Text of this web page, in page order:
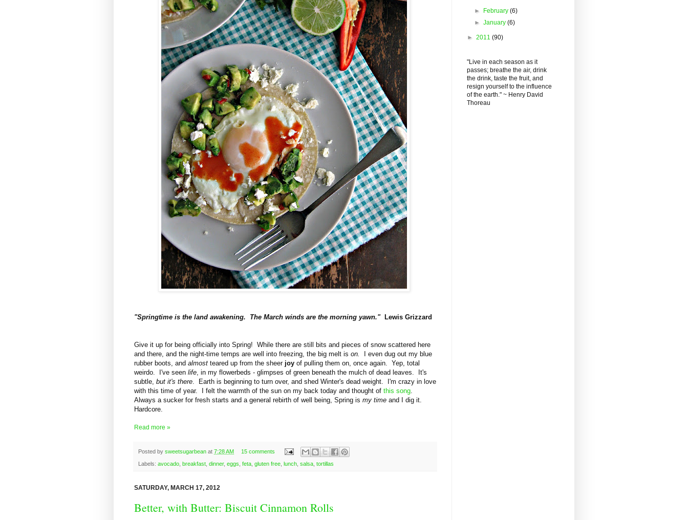
"Springtime is the land awakening. The March winds are the morning yawn." Lewis Grizzard
Give it up for being officially into Spring! While there are still bits and pieces of snow scattered here
and there, and the night-time temps are well into freezing, the big melt is on.
I even dug out my blue
rubber boots, and almost teared up from the sheer joy of pulling them on, once again. Yep, total
weirdo. I've seen life , in my flowerbeds - glimpses of green beneath the mulch of dead leaves. It's
subtle, but it's there . Earth is beginning to turn over, and shed Winter's dead weight. I'm crazy in love
with this time of year. I felt the warmth of the sun on my back today and thought of this song
Always a sucker for fresh starts and a general rebirth of well being, Spring is my time and I dig it.
Hardcore.
Read more »
Posted by sweetsugarbean at 7:28 AM 15 comments
Labels: avocado breakfast dinner, eggs feta gluten free lunch salsa tortillas
SATURDAY, MARCH 17, 2012
Better, with Butter: Biscuit Cinnamon Rolls
► February(6)
►January(6)
► 2011 (90)
"Live in each season as it
passes; breathe the air, drink
the drink, taste the fruit, and
resign yourself to the influence
of the earth." ~ Henry David
Thoreau